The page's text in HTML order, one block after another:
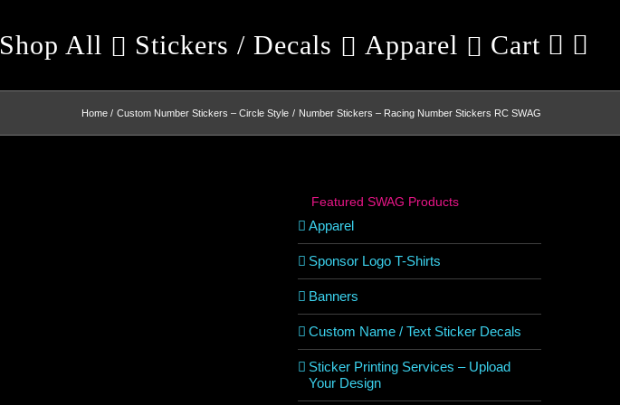
Shop All Stickers / Decals Apparel Cart
Home Custom Number Stickers – Circle Style Number Stickers – Racing Number Stickers RC SWAG
Featured SWAG Products
Apparel
Sponsor Logo T-Shirts
Banners
Custom Name / Text Sticker Decals
Sticker Printing Services – Upload
Your Design